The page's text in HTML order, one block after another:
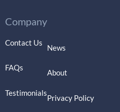
Company
Contact Us
FAQs
Testimonials
News
About
Privacy Policy